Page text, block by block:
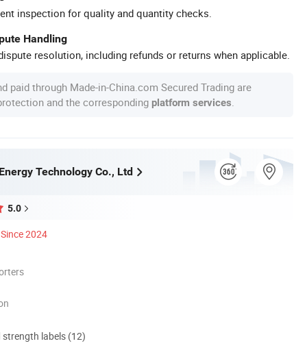
inspection for quality and quantity checks.
Handling
resolution, including refunds or returns when applicable.
paid through Made-in-China.com Secured Trading are
and the corresponding platform services
Technology Co., Ltd
5.0
Since 2024
strength labels (12)